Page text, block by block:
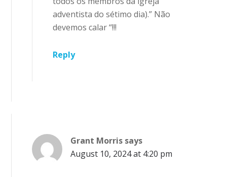
adventista do sétimo dia).” Não
devemos calar “!!!
Reply
Grant Morris says
August 10, 2024 at 4:20 pm